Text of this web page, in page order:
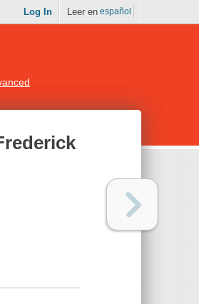
Log In Leer en español